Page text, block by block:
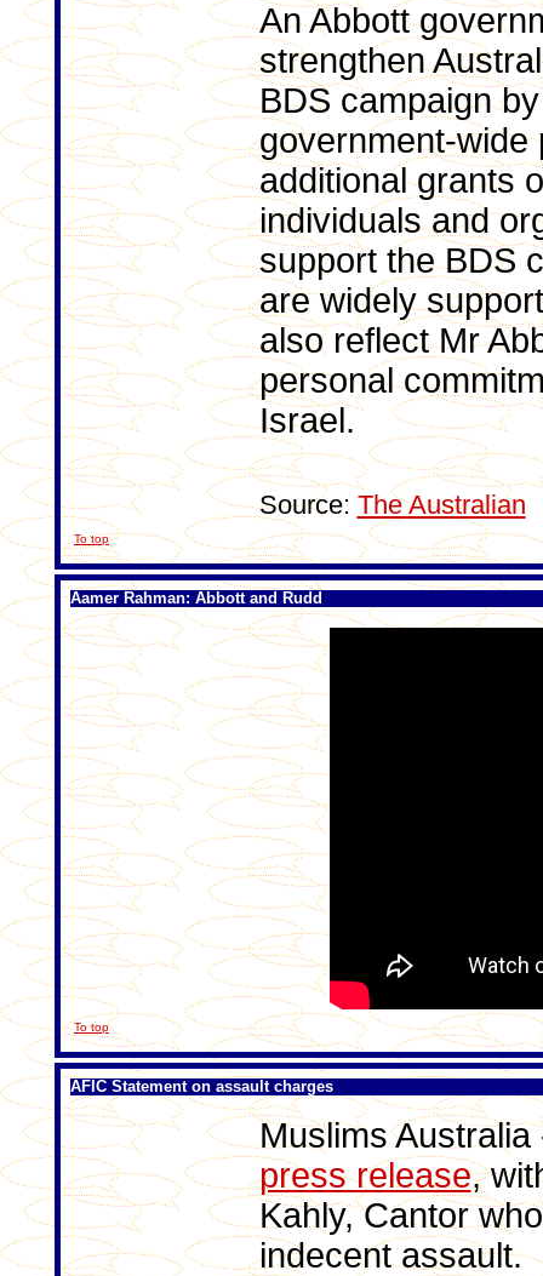
An Abbott
strengthen
BDS campaign
government-wide
additional grants
individuals and
support the BDS
are widely
also reflect Mr
personal
Israel.
Source: The Australian
To top
Aamer Rahman: Abbott and Rudd
To top
AFIC Statement on assault charges
Muslims
press release,
Kahly, Cantor
indecent assault.